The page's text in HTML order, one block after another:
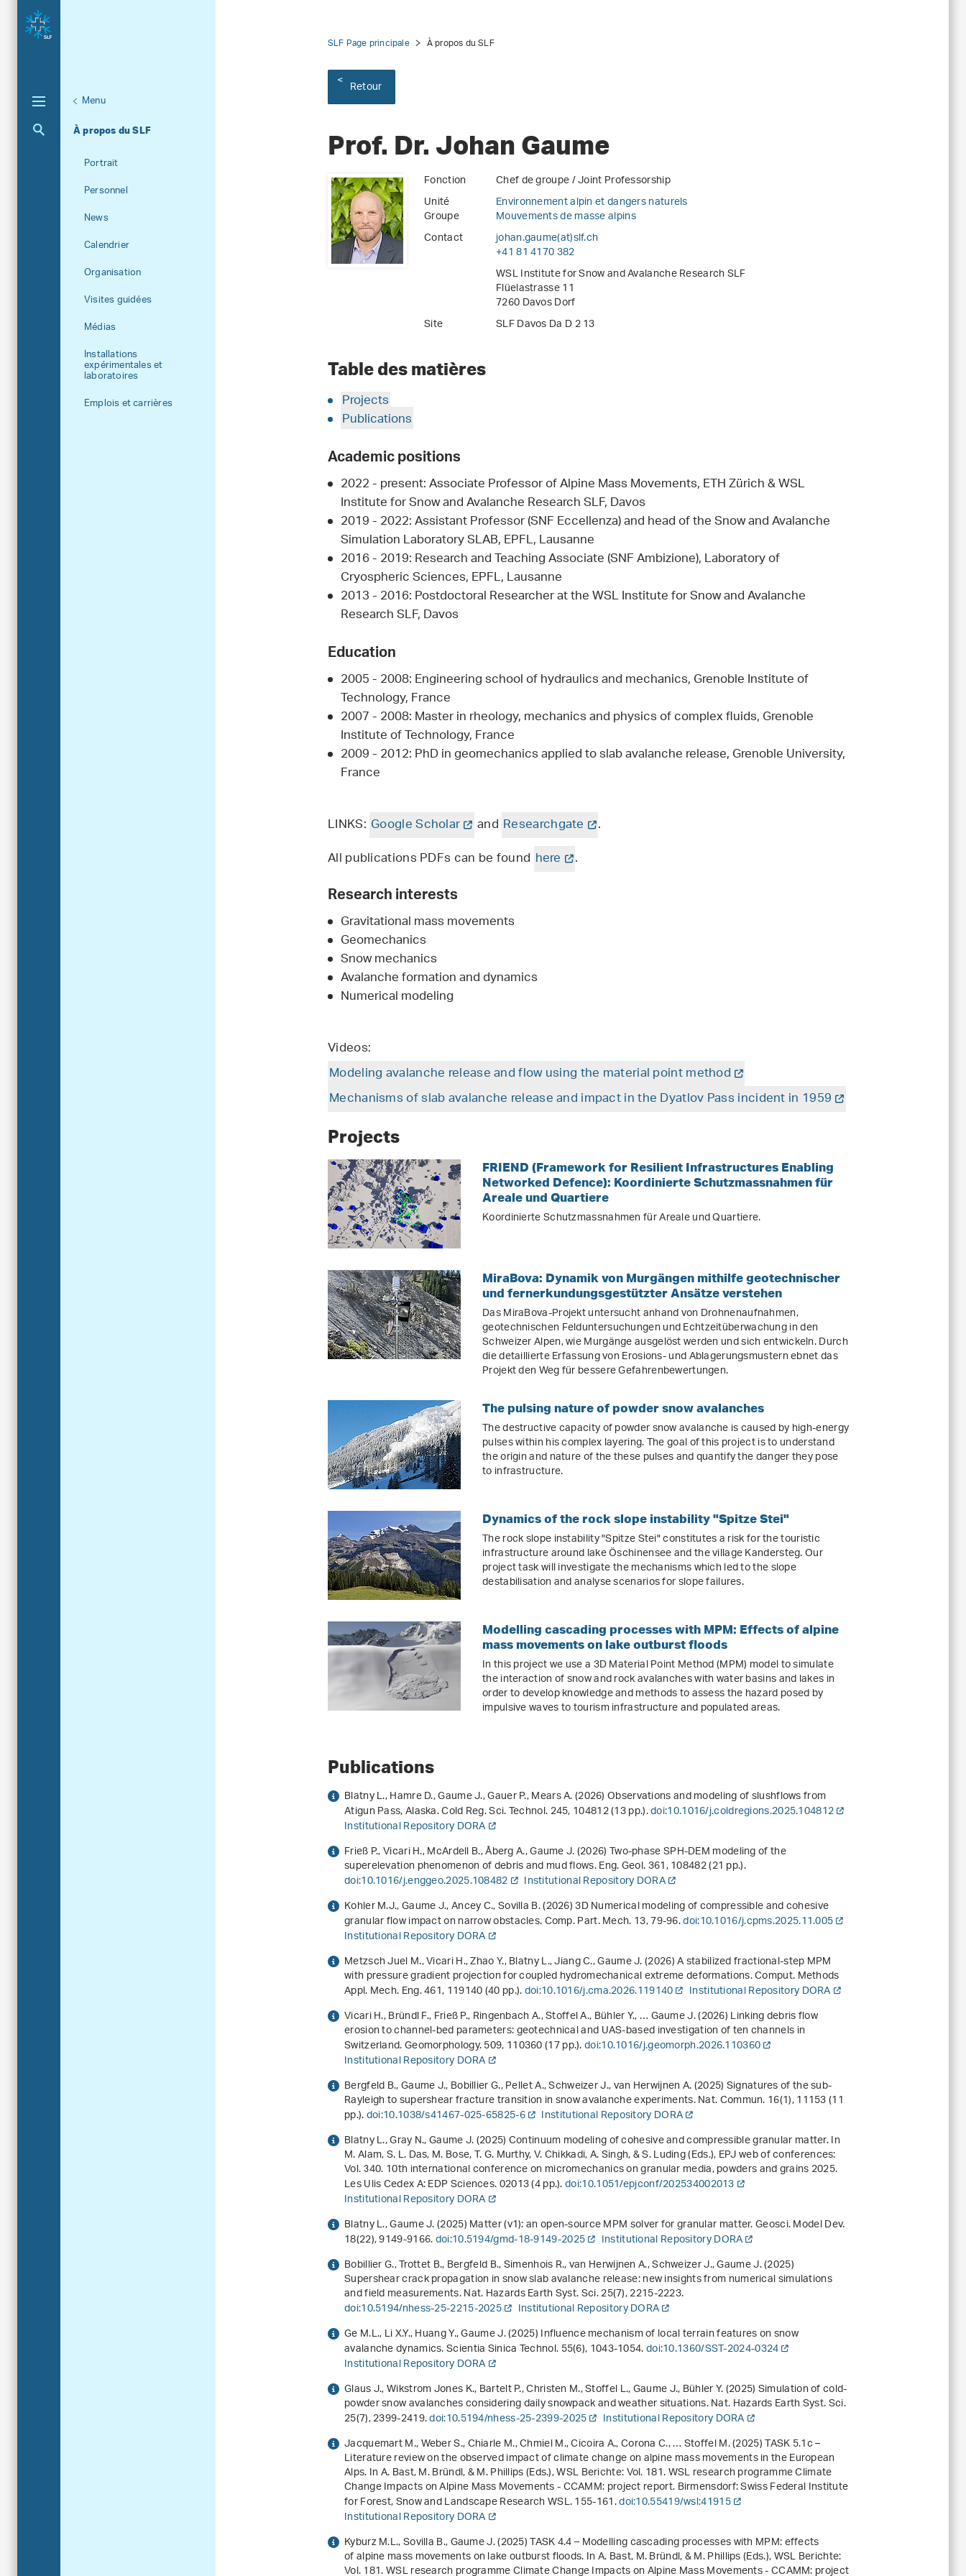
Menu
À propos du SLF
Aktuelle Navigation
Portrait
Personnel
News
Calendrier
Organisation
Visites guidées
Médias
Installations
expérimentales et
laboratoires
Emplois et carrières
SLF Page principale À propos du SLF
Retour
Prof. Dr. Johan Gaume
Fonction
Chef de groupe / Joint Professorship
Unité
Environnement alpin et dangers naturels
Groupe
Mouvements de masse alpins
Contact
johan.gaume(at)slf.ch
+41 81 4170 382
WSL Institute for Snow and Avalanche Research SLF
Flüelastrasse 11
7260 Davos Dorf
Site
SLF Davos Da D 2 13
Table des matières
Projects
Publications
Academic positions
2022 - present: Associate Professor of Alpine Mass Movements, ETH Zürich & WSL
Institute for Snow and Avalanche Research SLF, Davos
2019 - 2022: Assistant Professor (SNF Eccellenza) and head of the Snow and Avalanche
Simulation Laboratory SLAB, EPFL, Lausanne
2016 - 2019: Research and Teaching Associate (SNF Ambizione), Laboratory of
Cryospheric Sciences, EPFL, Lausanne
2013 - 2016: Postdoctoral Researcher at the WSL Institute for Snow and Avalanche
Research SLF, Davos
Education
2005 - 2008: Engineering school of hydraulics and mechanics, Grenoble Institute of
Technology, France
2007 - 2008: Master in rheology, mechanics and physics of complex fluids, Grenoble
Institute of Technology, France
2009 - 2012: PhD in geomechanics applied to slab avalanche release, Grenoble University,
France
LINKS: Google Scholar and Researchgate
.
All publications PDFs can be found here .
Research interests
Gravitational mass movements
Geomechanics
Snow mechanics
Avalanche formation and dynamics
Numerical modeling
Videos:
Modeling avalanche release and flow using the material point method
Mechanisms of slab avalanche release and impact in the Dyatlov Pass incident in 1959
Projects
FRIEND (Framework for Resilient Infrastructures Enabling
Networked Defence): Koordinierte Schutzmassnahmen für
Areale und Quartiere
Koordinierte Schutzmassnahmen für Areale und Quartiere.
MiraBova: Dynamik von Murgängen mithilfe geotechnischer
und fernerkundungsgestützter Ansätze verstehen
Das MiraBova-Projekt untersucht anhand von Drohnenaufnahmen,
geotechnischen Felduntersuchungen und Echtzeitüberwachung in den
Schweizer Alpen, wie Murgänge ausgelöst werden und sich entwickeln. Durch
die detaillierte Erfassung von Erosions- und Ablagerungsmustern ebnet das
Projekt den Weg für bessere Gefahrenbewertungen.
The pulsing nature of powder snow avalanches
The destructive capacity of powder snow avalanche is caused by high-energy
pulses within his complex layering. The goal of this project is to understand
the origin and nature of the these pulses and quantify the danger they pose
to infrastructure.
Dynamics of the rock slope instability "Spitze Stei"
The rock slope instability "Spitze Stei" constitutes a risk for the touristic
infrastructure around lake Öschinensee and the village Kandersteg. Our
project task will investigate the mechanisms which led to the slope
destabilisation and analyse scenarios for slope failures.
Modelling cascading processes with MPM: Effects of alpine
mass movements on lake outburst floods
In this project we use a 3D Material Point Method (MPM) model to simulate
the interaction of snow and rock avalanches with water basins and lakes in
order to develop knowledge and methods to assess the hazard posed by
impulsive waves to tourism infrastructure and populated areas.
Publications
Blatny L., Hamre D., Gaume J., Gauer P., Mears A. (2026) Observations and modeling of slushflows from
Atigun Pass, Alaska. Cold Reg. Sci. Technol.245, 104812 (13 pp.).doi:10.1016/j.coldregions.2025.104812
Institutional Repository DORA
Frieß P., Vicari H., McArdell B., Åberg A., Gaume J. (2026) Two-phase SPH-DEM modeling of the
superelevation phenomenon of debris and mud flows. Eng. Geol.361, 108482 (21 pp.).
doi:10.1016/j.enggeo.2025.108482
Institutional Repository DORA
Kohler M.J., Gaume J., Ancey C., Sovilla B. (2026) 3D Numerical modeling of compressible and cohesive
granular flow impact on narrow obstacles. Comp. Part. Mech.13, 79-96.doi:10.1016/j.cpms.2025.11.005
Institutional Repository DORA
Metzsch Juel M., Vicari H., Zhao Y., Blatny L., Jiang C., Gaume J. (2026) A stabilized fractional-step MPM
with pressure gradient projection for coupled hydromechanical extreme deformations. Comput. Methods
Appl. Mech. Eng.461, 119140 (40 pp.).doi:10.1016/j.cma.2026.119140
Institutional Repository DORA
Vicari H., Bründl F., Frieß P., Ringenbach A., Stoffel A., Bühler Y., … Gaume J. (2026) Linking debris flow
erosion to channel-bed parameters: geotechnical and UAS-based investigation of ten channels in
Switzerland. Geomorphology.509, 110360 (17 pp.).doi:10.1016/j.geomorph.2026.110360
Institutional Repository DORA
Bergfeld B., Gaume J., Bobillier G., Pellet A., Schweizer J., van Herwijnen A. (2025) Signatures of the sub-
Rayleigh to supershear fracture transition in snow avalanche experiments. Nat. Commun.16(1), 11153 (11
pp.).doi:10.1038/s41467-025-65825-6
Institutional Repository DORA
Blatny L., Gray N., Gaume J. (2025)Continuum modeling of cohesive and compressible granular matter. In
M. Alam, S. L. Das, M. Bose, T. G. Murthy, V. Chikkadi, A. Singh, & S. Luding (Eds.),EPJ web of conferences:
Vol. 340.10th international conference on micromechanics on granular media, powders and grains 2025.
Les Ulis Cedex A: EDP Sciences. 02013 (4 pp.).doi:10.1051/epjconf/202534002013
Institutional Repository DORA
Blatny L., Gaume J. (2025) Matter (v1): an open-source MPM solver for granular matter. Geosci. Model Dev.
18(22), 9149-9166.doi:10.5194/gmd-18-9149-2025
Institutional Repository DORA
Bobillier G., Trottet B., Bergfeld B., Simenhois R., van Herwijnen A., Schweizer J., Gaume J. (2025)
Supershear crack propagation in snow slab avalanche release: new insights from numerical simulations
and field measurements. Nat. Hazards Earth Syst. Sci.25(7), 2215-2223.
doi:10.5194/nhess-25-2215-2025
Institutional Repository DORA
Ge M.L., Li X.Y., Huang Y., Gaume J. (2025) Influence mechanism of local terrain features on snow
avalanche dynamics. Scientia Sinica Technol.55(6), 1043-1054.doi:10.1360/SST-2024-0324
Institutional Repository DORA
Glaus J., Wikstrom Jones K., Bartelt P., Christen M., Stoffel L., Gaume J., Bühler Y. (2025) Simulation of cold-
powder snow avalanches considering daily snowpack and weather situations. Nat. Hazards Earth Syst. Sci.
25(7), 2399-2419.doi:10.5194/nhess-25-2399-2025
Institutional Repository DORA
Jacquemart M., Weber S., Chiarle M., Chmiel M., Cicoira A., Corona C., … Stoffel M. (2025) TASK 5.1c –
Literature review on the observed impact of climate change on alpine mass movements in the European
Alps. In A. Bast, M. Bründl, & M. Phillips (Eds.),WSL Berichte: Vol. 181.WSL research programme Climate
Change Impacts on Alpine Mass Movements - CCAMM: project report. Birmensdorf: Swiss Federal Institute
for Forest, Snow and Landscape Research WSL. 155-161.doi:10.55419/wsl:41915
Institutional Repository DORA
Kyburz M.L., Sovilla B., Gaume J. (2025) TASK 4.4 – Modelling cascading processes with MPM: effects
of alpine mass movements on lake outburst floods. In A. Bast, M. Bründl, & M. Phillips (Eds.),WSL Berichte:
Vol. 181.WSL research programme Climate Change Impacts on Alpine Mass Movements - CCAMM: project